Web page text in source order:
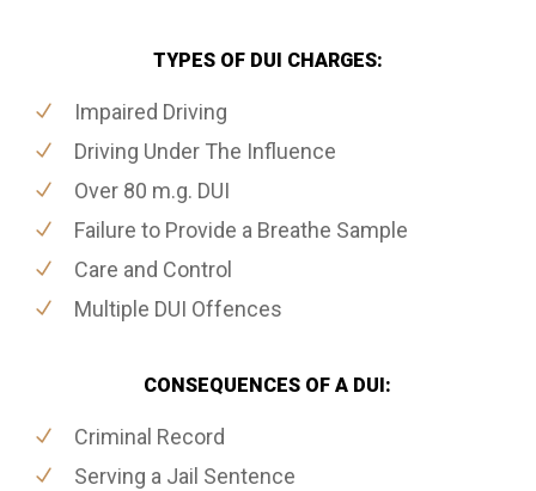
TYPES OF DUI CHARGES:
Impaired Driving
Driving Under The Influence
Over 80 m.g. DUI
Failure to Provide a Breathe Sample
Care and Control
Multiple DUI Offences
CONSEQUENCES OF A DUI:
Criminal Record
Serving a Jail Sentence